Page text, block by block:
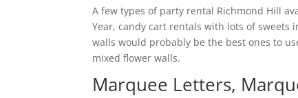
A few types of party rental Richmond Hill
Year, candy cart rentals with lots of sweets
walls would probably be the best ones to
mixed flower walls.
Marquee Letters,